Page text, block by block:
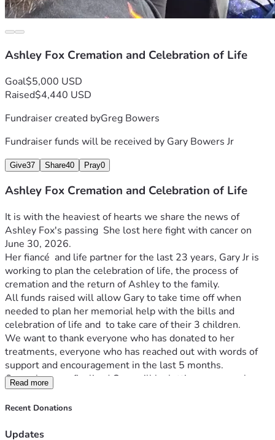
Ashley Fox Cremation and Celebration of Life
Goal$5,000 USD
Raised$4,440 USD
Fundraiser created byGreg Bowers
Fundraiser funds will be received by Gary Bowers Jr
Give37 Share40 Pray0
Ashley Fox Cremation and Celebration of Life
It is with the heaviest of hearts we share the news of
Ashley Fox's passing  She lost here fight with cancer on
June 30, 2026.
Her fiancé  and life partner for the last 23 years, Gary Jr is
working to plan the celebration of life, the process of
cremation and the return of Ashley to the family.
All funds raised will allow Gary to take time off when
needed to plan her memorial help with the bills and
celebration of life and  to take care of their 3 children.
We want to thank everyone who has donated to her
treatments, everyone who has reached out with words of
support and encouragement in the last 5 months.
Once plans are finalized Gary will be letting everyone know
here or other communication platforms.
We love you all!
I was able to finally get her back home and the custom urn
Read more
Recent Donations
Updates